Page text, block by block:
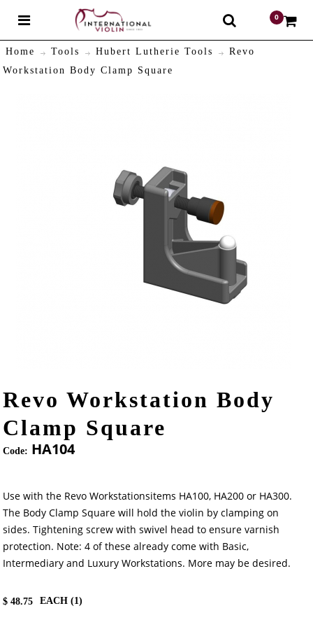
0
Home Tools Hubert Lutherie Tools
Revo
Workstation Body Clamp Square
Revo Workstation Body
Clamp Square
Code: HA104
Use with the Revo Workstationsitems HA100, HA200 or HA300.
The Body Clamp Square will hold the violin by clamping on
sides. Tightening screw with swivel head to ensure varnish
protection. Note: 4 of these already come with Basic,
Intermediary and Luxury Workstations. More may be desired.
$48.75 EACH (1)